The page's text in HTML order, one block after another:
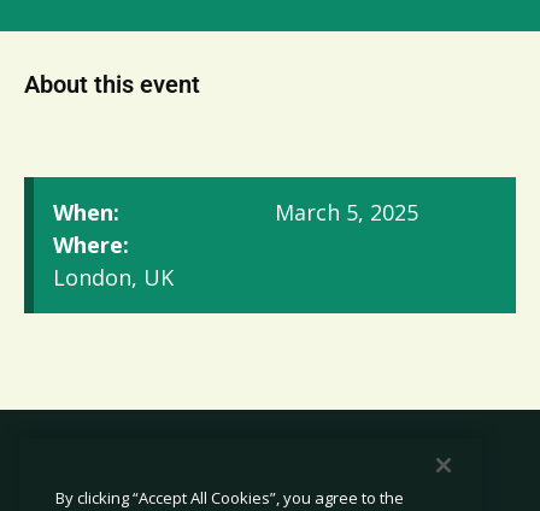
About this event
When:
March 5, 2025
Where:
London, UK
By clicking “Accept All Cookies”, you agree to the